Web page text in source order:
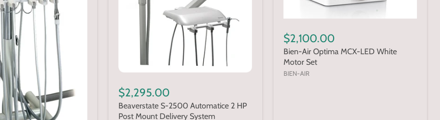
$2,295.00
Beaverstate S-2500 Automatice 2 HP
Post Mount Delivery System
$2,100.00
Bien-Air Optima MCX-LED White
Motor Set
BIEN-AIR